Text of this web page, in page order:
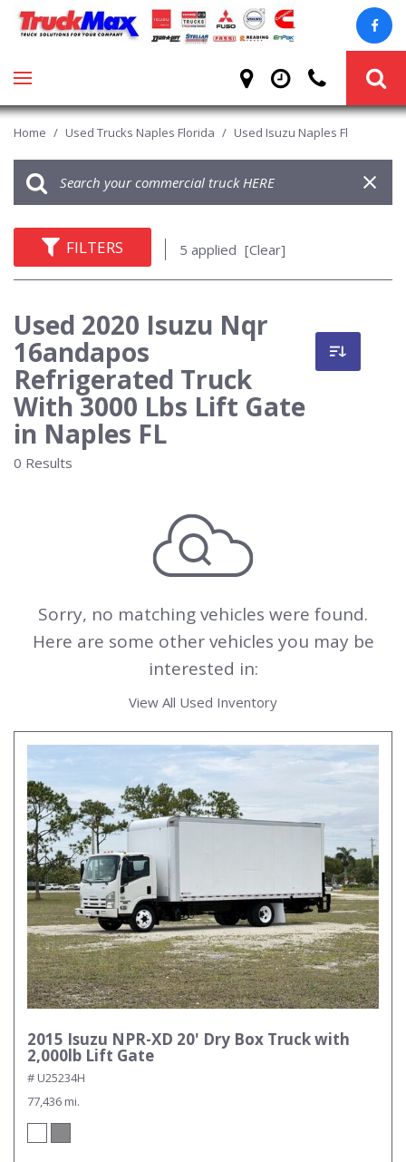
Home / Used Trucks Naples Florida / Used Isuzu Naples Fl
FILTERS 5 applied [Clear]
Used 2020 Isuzu Nqr
16andapos
Refrigerated Truck
With 3000 Lbs Lift Gate
in Naples FL
0 Results
Sorry, no matching vehicles were found.
Here are some other vehicles you may be
interested in:
View All Used Inventory
2015 Isuzu NPR-XD 20' Dry Box Truck with
2,000lb Lift Gate
# U25234H
77,436 mi.